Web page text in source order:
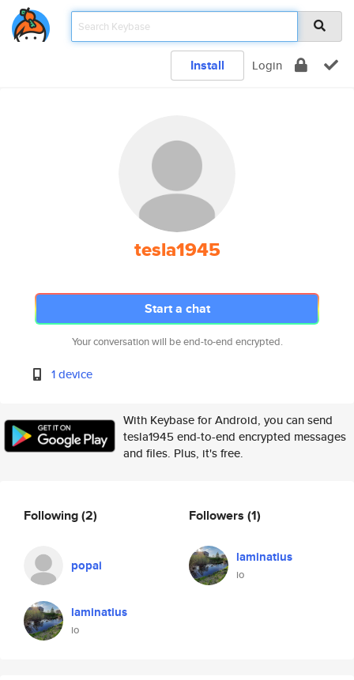
Install Login
tesla1945
Start a chat
Your conversation will be end-to-end encrypted.
1 device
With Keybase for Android, you can send
tesla1945 end-to-end encrypted messages
and files. Plus, it's free.
Following(2)
popai
laminatius
io
Followers (1)
laminatius
io